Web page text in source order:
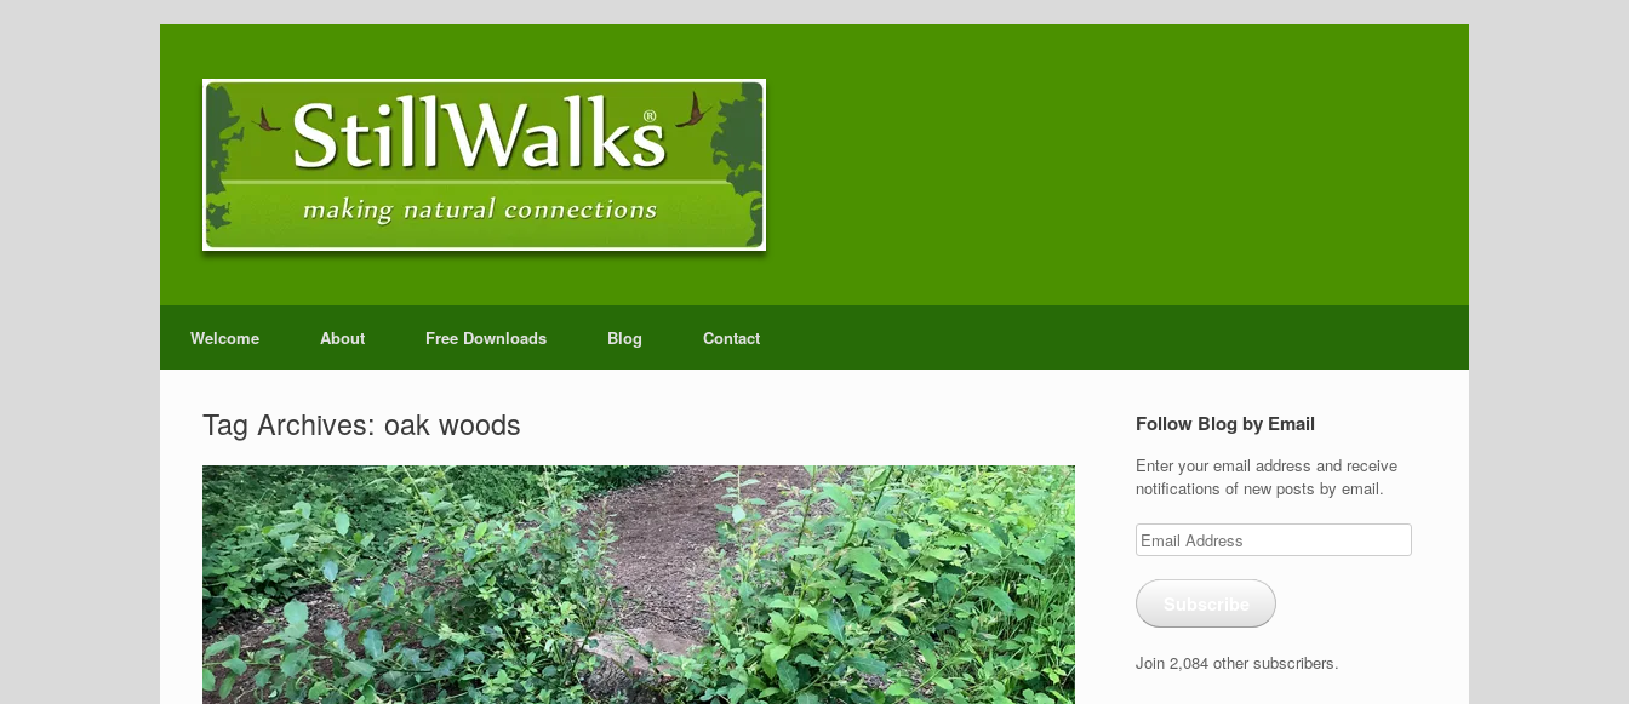
Welcome About Free Downloads Blog Contact
Tag Archives: oak woods Follow Blog by Email
Enter your email address and receive
notifications of new posts by email.
Email
Address
Join 2,084 other subscribers.